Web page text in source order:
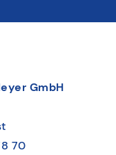
GmbH
70